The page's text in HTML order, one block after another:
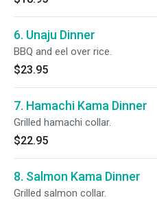
6. Unaju Dinner
BBQ and eel over rice.
$23.95
7. Hamachi Kama Dinner
Grilled hamachi collar.
$22.95
8. Salmon Kama Dinner
Grilled salmon collar.